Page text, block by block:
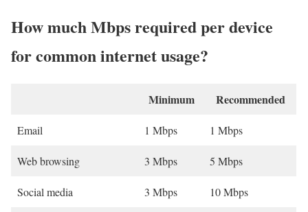
How much Mbps required per device
for common internet usage?
Minimum Recommended
Email 1 Mbps 1 Mbps
Web browsing 3 Mbps 5 Mbps
Social media 3 Mbps 10 Mbps